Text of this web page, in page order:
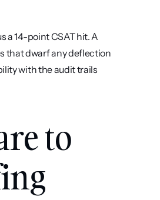
a 14-point CSAT hit. A
that dwarf any deflection
with the audit trails
to